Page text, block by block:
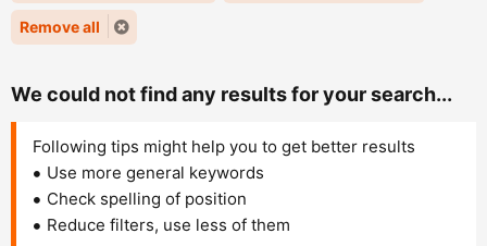
Remove all
We could not find any results for your search...
Following tips might help you to get better results
Use more general keywords
Check spelling of position
Reduce filters, use less of them